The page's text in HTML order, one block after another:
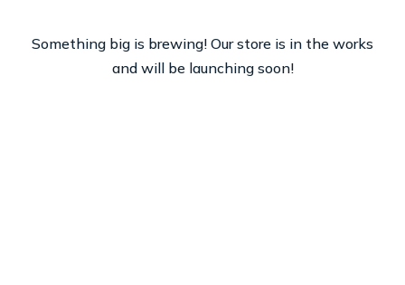
Something big is brewing! Our store is in the works
and will be launching soon!